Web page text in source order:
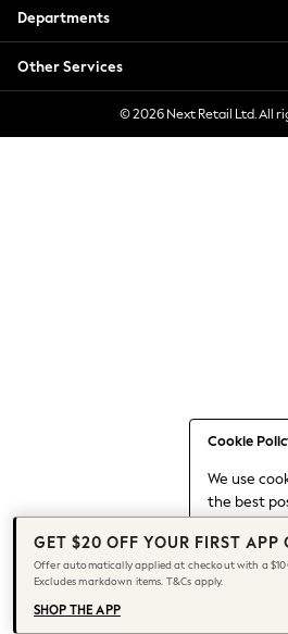
Cookie
We use
the best
to our use
Find out
cookie
Hoodies & Sweatshirts
Jackets & Coats
Jeans
Jumpsuits & Playsuits
Knitwear
Leggings & Joggers
Capsule Wardrobe
Chocolate Brown
Knee High Boots
Winter Sun
THE SET
Coats
Departments
Other Services
© 2026 Next Retail Ltd. All
GET $20 OFF YOUR FIRST APP
Offer automatically applied at checkout with a
Excludes markdown items. T&Cs apply.
SHOP THE APP